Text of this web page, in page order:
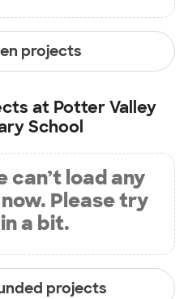
projects
at Potter Valley
School
can’t load any
Please try
a bit.
projects